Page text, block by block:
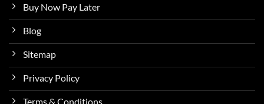
Buy Now Pay Later
Blog
Sitemap
Privacy Policy
Terms & Conditions